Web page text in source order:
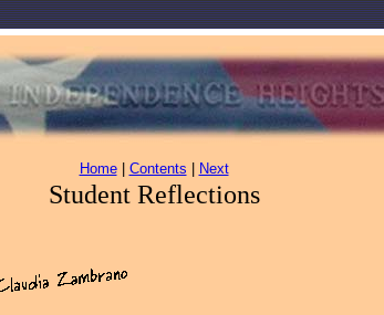
Home| Contents Next
Student Reflections